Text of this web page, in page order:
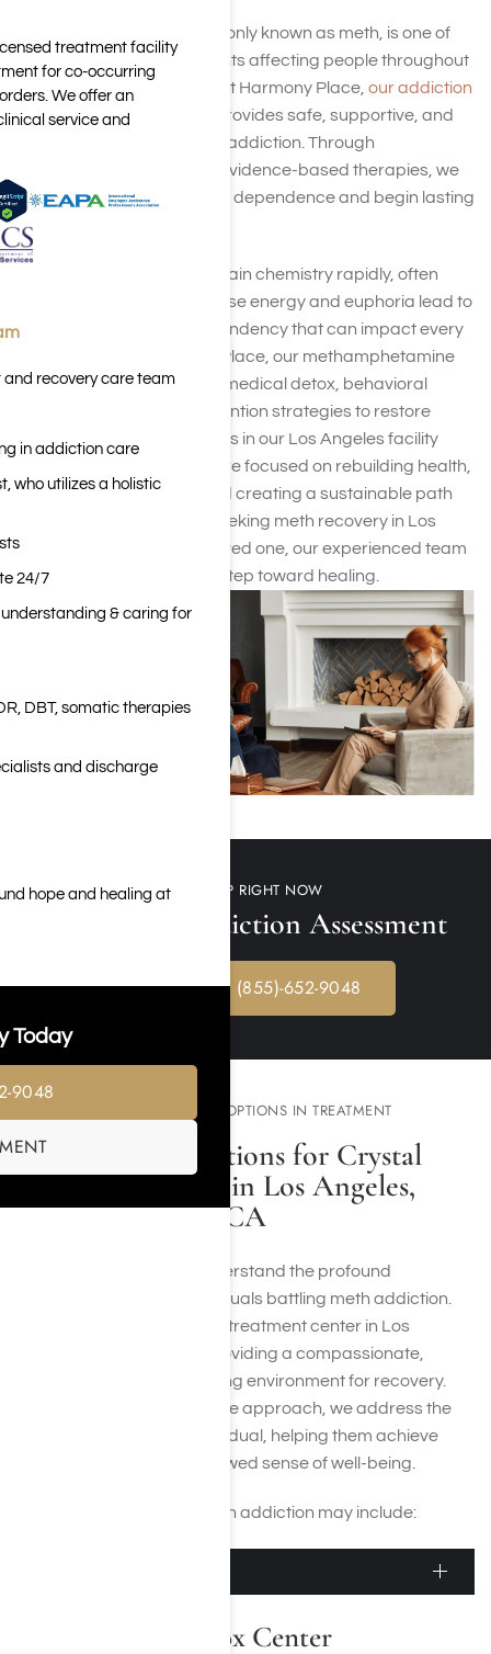
Methamphetamine, commonly known as meth, is one of
the most addictive stimulants affecting people throughout
Los Angeles and beyond. At Harmony Place, our addiction
treatment in Los Angeles
provides safe, supportive, and
proven treatment for meth addiction. Through
compassionate care and evidence-based therapies, we
help clients break free from dependence and begin lasting
recovery.
Meth addiction changes brain chemistry rapidly, often
after just one use. The intense energy and euphoria lead to
devastating cycles of dependency that can impact every
aspect of life. At Harmony Place, our methamphetamine
rehab programs combine medical detox, behavioral
therapy, and relapse prevention strategies to restore
balance and stability. Clients in our Los Angeles facility
receive comprehensive care focused on rebuilding health,
repairing relationships, and creating a sustainable path
forward. Whether you’re seeking meth recovery in Los
Angeles for yourself or a loved one, our experienced team
can help you take the first step toward healing.
GET HELP RIGHT NOW
Free Meth Addiction Assessment
CALL NOW: (855)-652-9048
KNOW YOUR OPTIONS IN TREATMENT
Available Options for Crystal
Meth Rehab in Los Angeles,
CA
At Harmony Place, we understand the profound
challenges faced by individuals battling meth addiction.
Our crystal meth addiction treatment center in Los
Angeles is dedicated to providing a compassionate,
supportive, and empowering environment for recovery.
Through our comprehensive approach, we address the
unique needs of each individual, helping them achieve
lasting sobriety and a renewed sense of well-being.
Levels of treatment for meth addiction may include:
Crystal Meth Detox Center
treatment facility
for co-occurring
We offer an
service and
recovery care team
in addiction care
who utilizes a holistic
24/7
& caring for
DBT, somatic therapies
and discharge
hope and healing at
Today
9048